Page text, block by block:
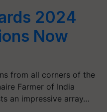
2024
Now
from all corners of the
Farmer of India
an impressive array…